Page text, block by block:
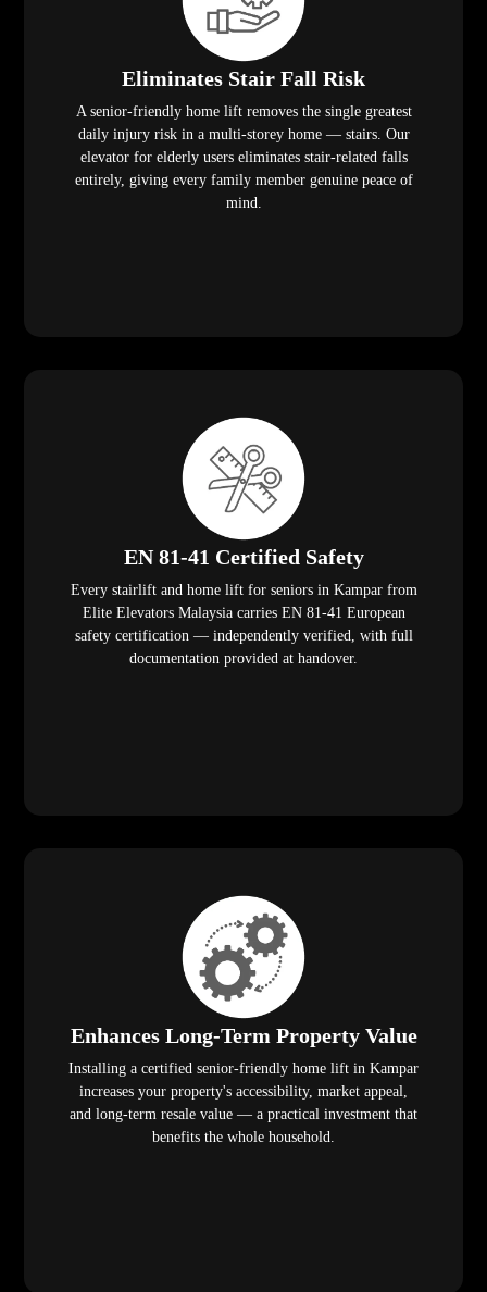
Eliminates Stair Fall Risk
A senior-friendly home lift removes the single greatest
daily injury risk in a multi-storey home — stairs. Our
elevator for elderly users eliminates stair-related falls
entirely, giving every family member genuine peace of
mind.
EN 81-41 Certified Safety
Every stairlift and home lift for seniors in Kampar from
Elite Elevators Malaysia carries EN 81-41 European
safety certification — independently verified, with full
documentation provided at handover.
Enhances Long-Term Property Value
Installing a certified senior-friendly home lift in Kampar
increases your property's accessibility, market appeal,
and long-term resale value — a practical investment that
benefits the whole household.